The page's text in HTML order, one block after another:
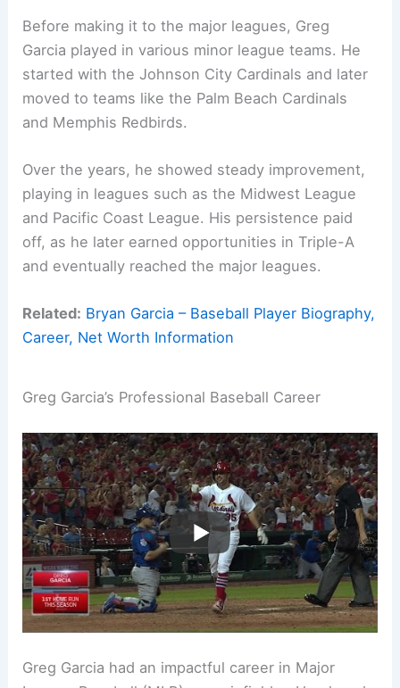
Before making it to the major leagues, Greg
Garcia played in various minor league teams. He
started with the Johnson City Cardinals and later
moved to teams like the Palm Beach Cardinals
and Memphis Redbirds.
Over the years, he showed steady improvement,
playing in leagues such as the Midwest League
and Pacific Coast League. His persistence paid
off, as he later earned opportunities in Triple-A
and eventually reached the major leagues.
Related: Bryan Garcia – Baseball Player Biography,
Career, Net Worth Information
Greg Garcia’s Professional Baseball Career
Greg Garcia had an impactful career in Major